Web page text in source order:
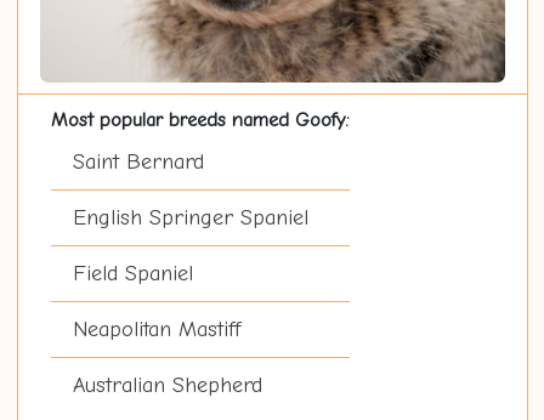
Most popular breeds named Goofy:
Saint Bernard
English Springer Spaniel
Field Spaniel
Neapolitan Mastiff
Australian Shepherd